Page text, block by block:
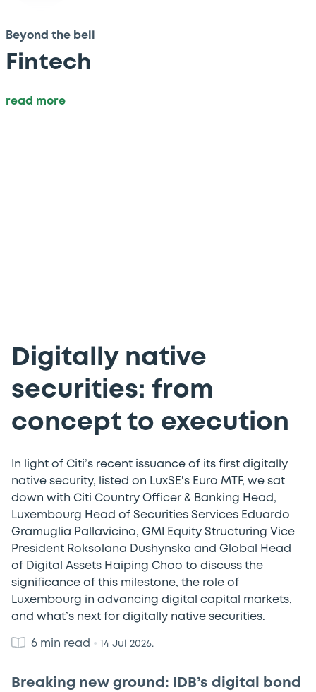
Beyond the bell
Fintech
read more
Digitally native
securities: from
concept to execution
In light of Citi’s recent issuance of its first digitally
native security, listed on LuxSE's Euro MTF, we sat
down with Citi Country Officer & Banking Head,
Luxembourg Head of Securities Services Eduardo
Gramuglia Pallavicino, GMI Equity Structuring Vice
President Roksolana Dushynska and Global Head
of Digital Assets Haiping Choo to discuss the
significance of this milestone, the role of
Luxembourg in advancing digital capital markets,
and what’s next for digitally native securities.
6 min read • 14 Jul 2026.
Breaking new ground: IDB’s digital bond